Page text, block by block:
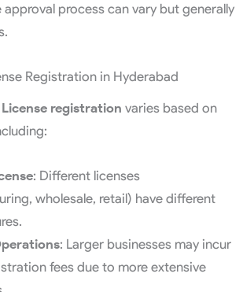
process can vary but generally
Registration in Hyderabad
registration varies based on
: Different licenses
wholesale, retail) have different
: Larger businesses may incur
fees due to more extensive